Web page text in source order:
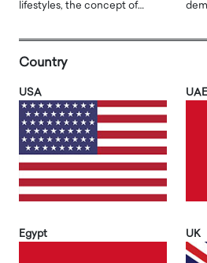
lifestyles, the concept of…
Country
USA UAE
Egypt UK